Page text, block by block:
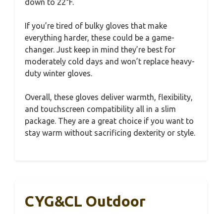
If you’re tired of bulky gloves that make
everything harder, these could be a game-
changer. Just keep in mind they’re best for
moderately cold days and won’t replace heavy-
duty winter gloves.
Overall, these gloves deliver warmth, flexibility,
and touchscreen compatibility all in a slim
package. They are a great choice if you want to
stay warm without sacrificing dexterity or style.
CYG&CL Outdoor